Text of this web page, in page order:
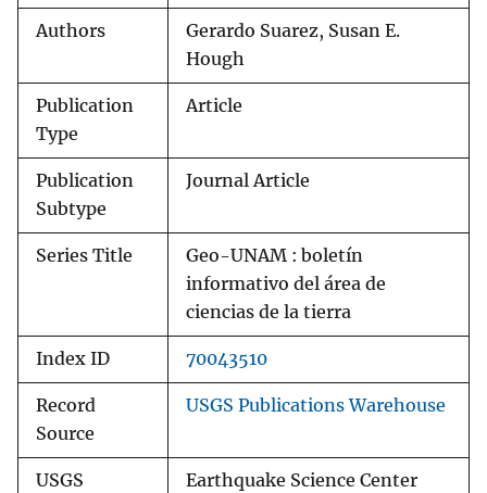
Authors
Gerardo Suarez, Susan E.
Hough
Publication
Type
Article
Publication
Subtype
Journal Article
Series Title
Geo-UNAM : boletín
informativo del área de
ciencias de la tierra
Index ID 70043510
Record
Source
USGS Publications Warehouse
USGS
Earthquake Science Center